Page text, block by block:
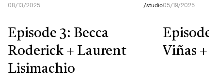
08/13/2025 /studio
Episode 3: Becca
Roderick + Laurent
Lisimachio
05/19/2025
Episode
Viñas +